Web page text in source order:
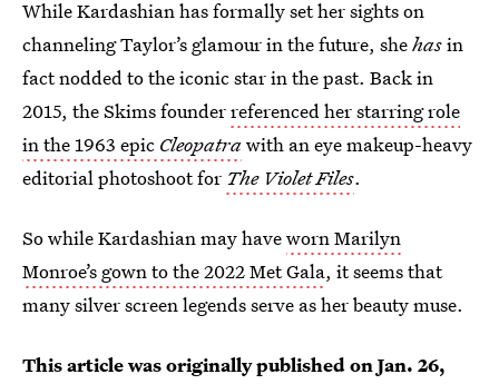
While Kardashian has formally set her sights on
channeling Taylor’s glamour in the future, shehasin
fact nodded to the iconic star in the past. Back in
2015, the Skims founderreferenced her starring role
in the 1963 epic Cleopatrawith an eye makeup-heavy
editorial photoshoot for The Violet Files.
So while Kardashian may haveworn Marilyn
Monroe’s gown to the 2022 Met Gala, it seems that
many silver screen legends serve as her beauty muse.
This article was originally published onJan. 26,